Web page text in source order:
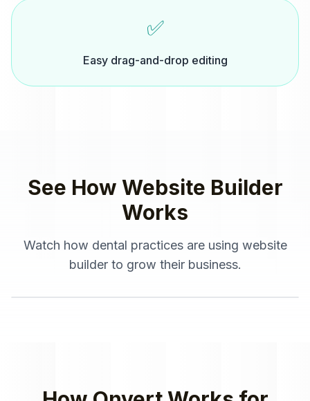
✅
Easy drag-and-drop editing
See How Website Builder
Works
Watch how dental practicesare using website
builderto grow their business.